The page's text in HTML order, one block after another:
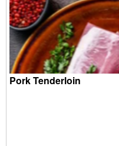
Pork Tenderloin